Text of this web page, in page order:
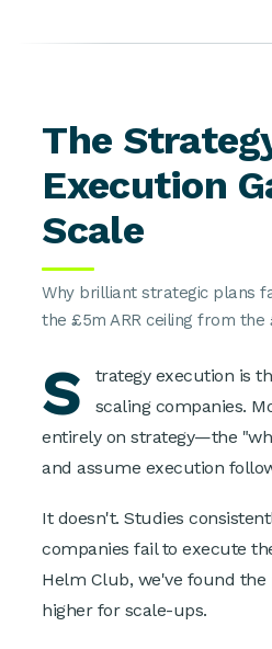
The
Execution
Scale
Why brilliant strategic plans
the £5m ARR ceiling from the
S
trategy execution is
scaling companies.
entirely on strategy—the
and assume execution
It doesn't. Studies
companies fail to execute
Helm Club, we've found the
higher for scale-ups.